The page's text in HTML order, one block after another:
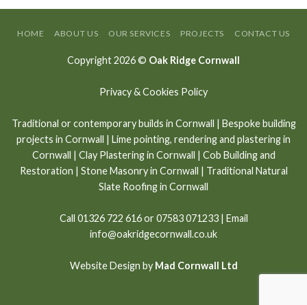
HOME ABOUT US OUR SERVICES PROJECTS CONTACT US
Copyright 2026 © Oak Ridge Cornwall
Privacy & Cookies Policy
Traditional or contemporary builds in Cornwall | Bespoke building
projects in Cornwall | Lime pointing, rendering and plastering in
Cornwall | Clay Plastering in Cornwall | Cob Building and
Restoration | Stone Masonry in Cornwall | Traditional Natural
Slate Roofing in Cornwall
Call 01326 722 616or07583 071233| Email
info@oakridgecornwall.co.uk
Website Design by Mad Cornwall Ltd